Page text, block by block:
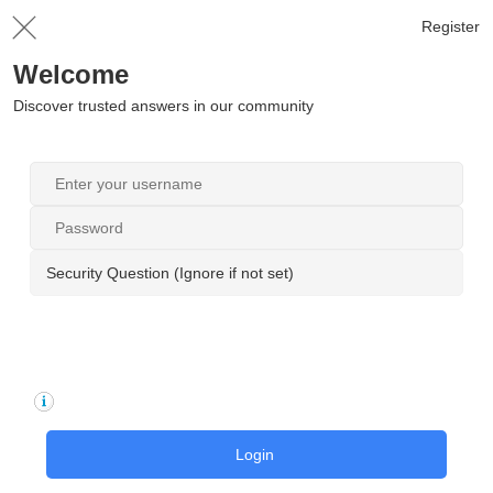
Register
Welcome
Discover trusted answers in our community
Security Question (Ignore if not set)
Login